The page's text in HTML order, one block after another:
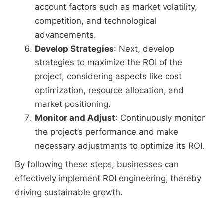
account factors such as market volatility,
competition, and technological
advancements.
Develop Strategies: Next, develop
strategies to maximize the ROI of the
project, considering aspects like cost
optimization, resource allocation, and
market positioning.
Monitor and Adjust: Continuously monitor
the project’s performance and make
necessary adjustments to optimize its ROI.
By following these steps, businesses can
effectively implement ROI engineering, thereby
driving sustainable growth.